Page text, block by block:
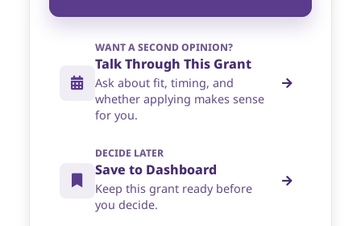
WANT A SECOND OPINION?
Talk Through This Grant
Ask about fit, timing, and
whether applying makes sense
for you.
DECIDE LATER
Save to Dashboard
Keep this grant ready before
you decide.